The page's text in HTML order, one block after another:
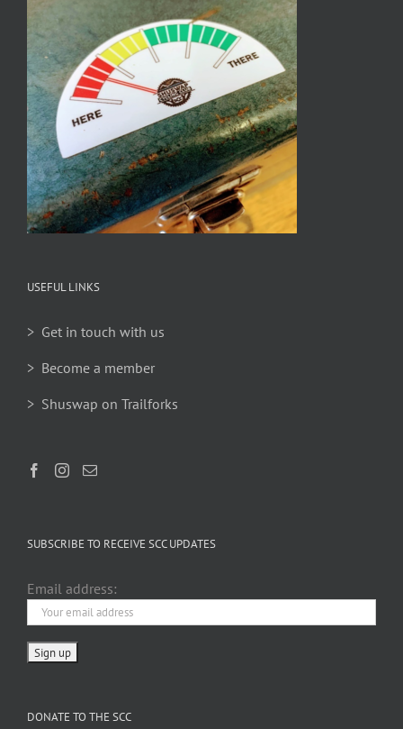
USEFUL LINKS
> Get in touch with us
> Become a member
> Shuswap on Trailforks
SUBSCRIBE TO RECEIVE SCC UPDATES
Email address:
DONATE TO THE SCC